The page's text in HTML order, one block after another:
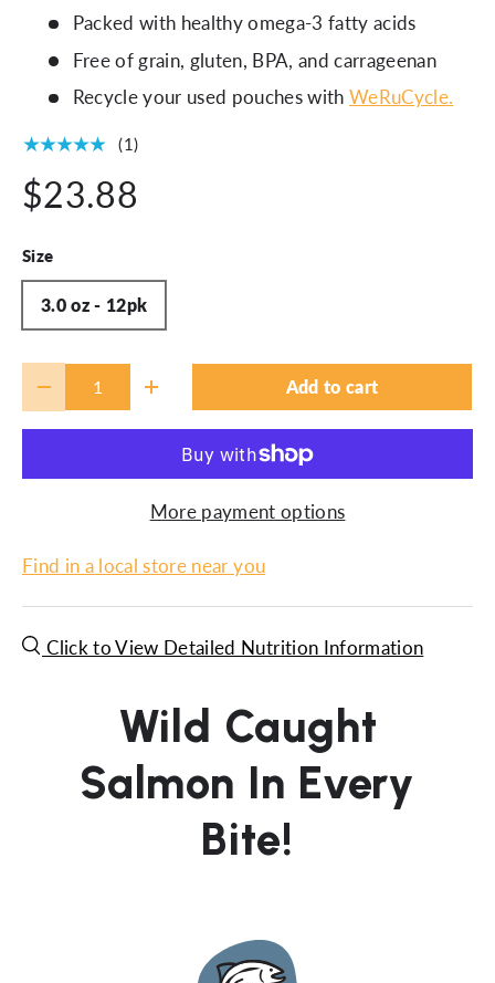
Packed with healthy omega-3 fatty acids
Free of grain, gluten, BPA, and carrageenan
Recycle your used pouches with WeRuCycle.
★★★★★ (1)
$23.88
Size
3.0 oz - 12pk
+ Add to cart
More payment options
Find in a local store near you
Click to View Detailed Nutrition Information
Wild Caught
Salmon In Every
Bite!